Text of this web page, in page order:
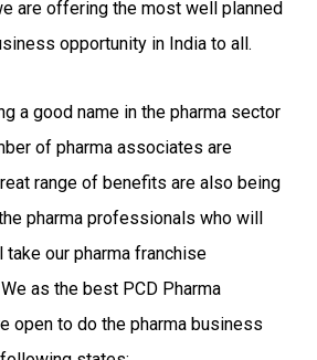
are offering the most well planned
opportunity in India to all.
a good name in the pharma sector
of pharma associates are
range of benefits are also being
pharma professionals who will
take our pharma franchise
as the best PCD Pharma
open to do the pharma business